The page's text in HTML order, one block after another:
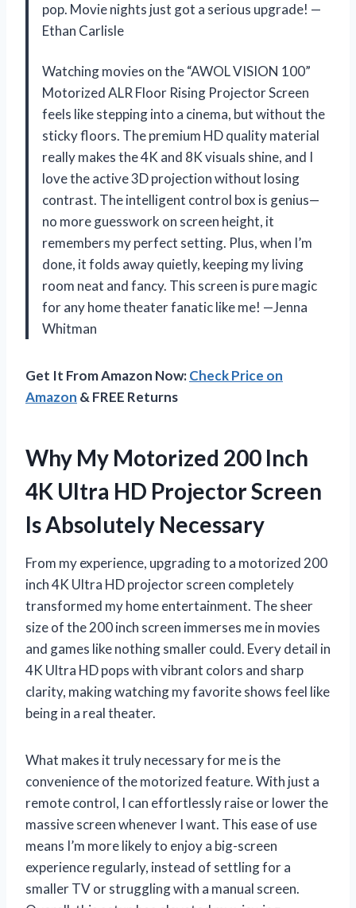
pop. Movie nights just got a serious upgrade! —
Ethan Carlisle
Watching movies on the “AWOL VISION 100”
Motorized ALR Floor Rising Projector Screen
feels like stepping into a cinema, but without the
sticky floors. The premium HD quality material
really makes the 4K and 8K visuals shine, and I
love the active 3D projection without losing
contrast. The intelligent control box is genius—
no more guesswork on screen height, it
remembers my perfect setting. Plus, when I’m
done, it folds away quietly, keeping my living
room neat and fancy. This screen is pure magic
for any home theater fanatic like me! —Jenna
Whitman
Get It From Amazon Now:Check Price on
Amazon & FREE Returns
Why My Motorized 200 Inch
4K Ultra HD Projector Screen
Is Absolutely Necessary
From my experience, upgrading to a motorized 200
inch 4K Ultra HD projector screen completely
transformed my home entertainment. The sheer
size of the 200 inch screen immerses me in movies
and games like nothing smaller could. Every detail in
4K Ultra HD pops with vibrant colors and sharp
clarity, making watching my favorite shows feel like
being in a real theater.
What makes it truly necessary for me is the
convenience of the motorized feature. With just a
remote control, I can effortlessly raise or lower the
massive screen whenever I want. This ease of use
means I’m more likely to enjoy a big-screen
experience regularly, instead of settling for a
smaller TV or struggling with a manual screen.